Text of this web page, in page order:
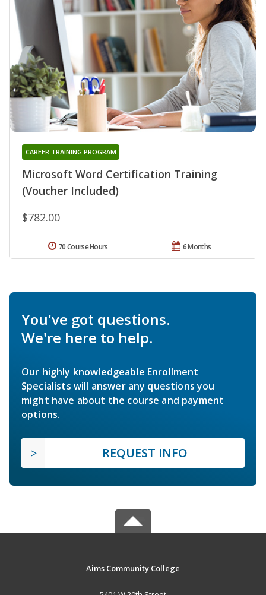
Microsoft Word Certification Training
(Voucher Included)
CAREER TRAINING PROGRAM
$782.00
6 Months
70 Course Hours
You've got questions.
We're here to help.
Our highly knowledgeable Enrollment
Specialists will answer any questions you
might have about the course and payment
options.
REQUEST INFO
Aims Community College